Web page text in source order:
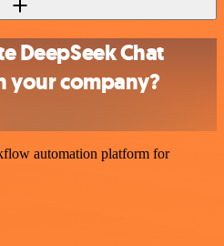
DeepSeek Chat
your company?
automation platform for